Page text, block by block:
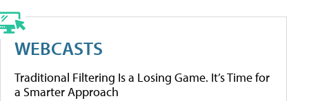
WEBCASTS
Traditional Filtering Is a Losing Game. It’s Time for
a Smarter Approach